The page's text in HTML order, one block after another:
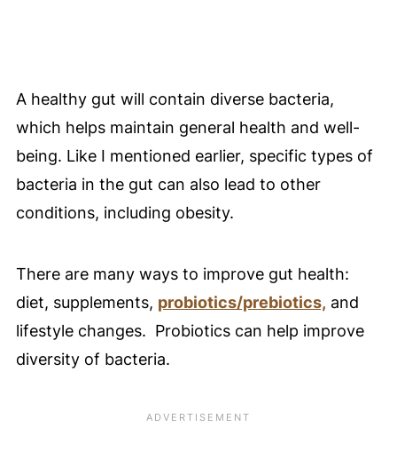
A healthy gut will contain diverse bacteria,
which helps maintain general health and well-
being. Like I mentioned earlier, specific types of
bacteria in the gut can also lead to other
conditions, including obesity.
There are many ways to improve gut health:
diet, supplements, probiotics/prebiotics, and
lifestyle changes. Probiotics can help improve
diversity of bacteria.